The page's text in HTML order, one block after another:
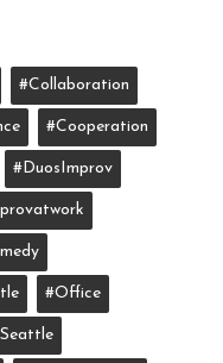
#collaboration
#cooperation
#DuosImprov
#office